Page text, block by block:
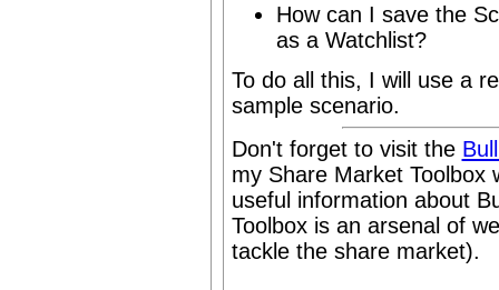
How can I save the
as a Watchlist?
To do all this, I will use a
sample scenario.
Don't forget to visit the
my Share Market Toolbox
useful information about
Toolbox is an arsenal of
tackle the share market).